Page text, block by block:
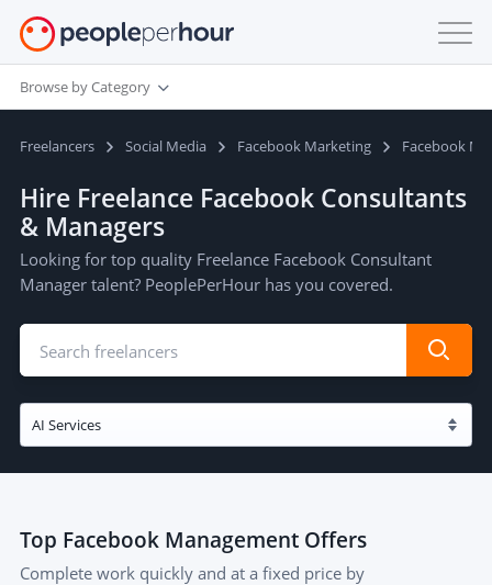
Browse by Category
Freelancers Social Media Facebook Marketing Facebook
Hire Freelance Facebook Consultants
& Managers
Looking for top quality Freelance Facebook Consultant
Manager talent? PeoplePerHour has you covered.
Top Facebook Management Offers
Complete work quickly and at a fixed price by